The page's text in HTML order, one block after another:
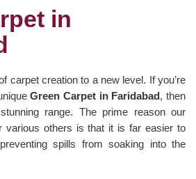
in
carpet creation to a new level. If you’re
Green Carpet in Faridabad, then
range. The prime reason our
various others is that it is far easier to
spills from soaking into the